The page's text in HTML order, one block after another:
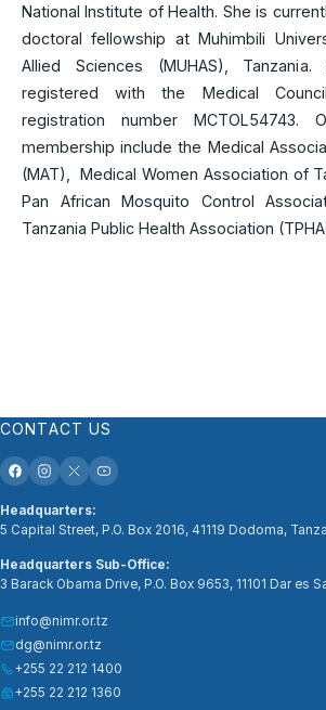
National Institute of Health. She is
doctoral fellowship at Muhimbili
Allied Sciences (MUHAS),
registered with the Medical
registration number MCTOL54743.
membership include the Medical
(MAT), Medical Women Association of
Pan African Mosquito Control
Tanzania Public Health Association
CONTACT US
Headquarters:
5 Capital Street, P.O. Box 2016, 41119 Dodoma,
Headquarters Sub-Office:
3 Barack Obama Drive, P.O. Box 9653, 11101 Dar es
info@nimr.or.tz
dg@nimr.or.tz
+255 22 212 1400
+255 22 212 1360